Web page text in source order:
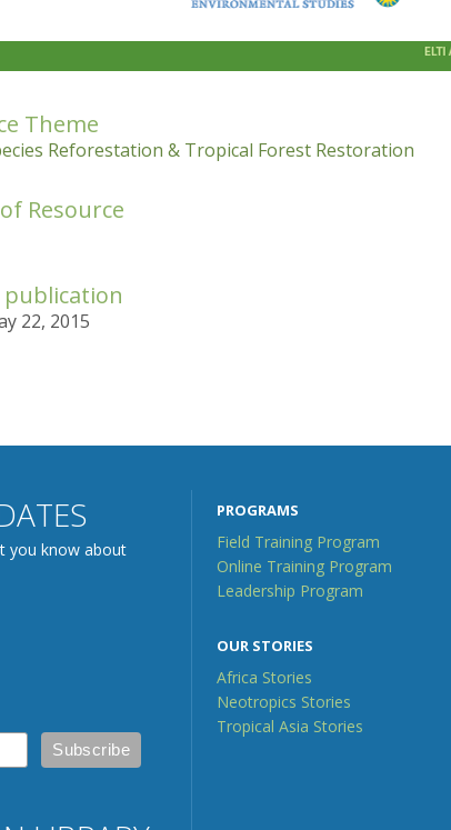
Theme
Reforestation & Tropical Forest Restoration
Resource
publication
22, 2015
you know about
PROGRAMS
Field Training Program
Online Training Program
Leadership Program
OUR STORIES
Africa Stories
Neotropics Stories
Tropical Asia Stories